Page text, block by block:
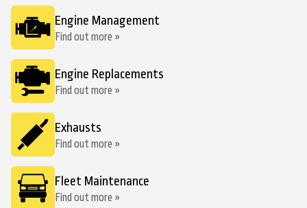
Engine Management
Find out more »
Engine Replacements
Find out more »
Exhausts
Find out more »
Fleet Maintenance
Find out more »